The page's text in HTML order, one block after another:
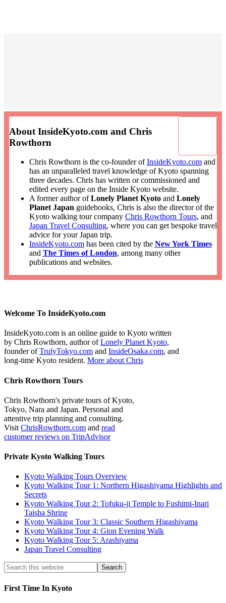
About InsideKyoto.com and Chris
Rowthorn
Chris Rowthorn is the co-founder ofInsideKyoto.comand
has an unparalleled travel knowledge of Kyoto spanning
three decades. Chris has written or commissioned and
edited every page on the Inside Kyoto website.
A former author ofLonely Planet Kyotoand Lonely
Planet Japan guidebooks, Chris is also the director of the
Kyoto walking tour company Chris Rowthorn Tours, and
Japan Travel Consulting, where you can get bespoke travel
advice for your Japan trip.
InsideKyoto.comhas been cited by the New York Times
and The Times of London, among many other
publications and websites.
Welcome To InsideKyoto.com
InsideKyoto.com is an online guide to Kyoto written
by Chris Rowthorn, author ofLonely Planet Kyoto,
founder ofTrulyTokyo.com and InsideOsaka.com, and
long-time Kyoto resident. More about Chris
Chris Rowthorn Tours
Chris Rowthorn's private tours of Kyoto,
Tokyo, Nara and Japan. Personal and
attentive trip planning and consulting.
Visit ChrisRowthorn.com and read
customer reviews on TripAdvisor
Private Kyoto Walking Tours
Kyoto Walking Tours Overview
Kyoto Walking Tour 1: Northern Higashiyama Highlights and
Secrets
Kyoto Walking Tour 2: Tofuku-ji Temple to Fushimi-Inari
Taisha Shrine
Kyoto Walking Tour 3: Classic Southern Higashiyama
Kyoto Walking Tour 4: Gion Evening Walk
Kyoto Walking Tour 5: Arashiyama
Japan Travel Consulting
First Time In Kyoto